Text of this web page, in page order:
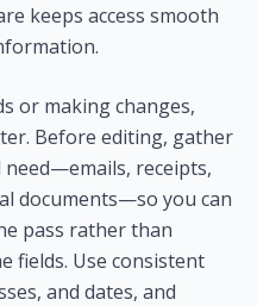
keeps access smooth
or making changes,
Before editing, gather
receipts,
documents—so you can
pass rather than
fields. Use consistent
and dates, and